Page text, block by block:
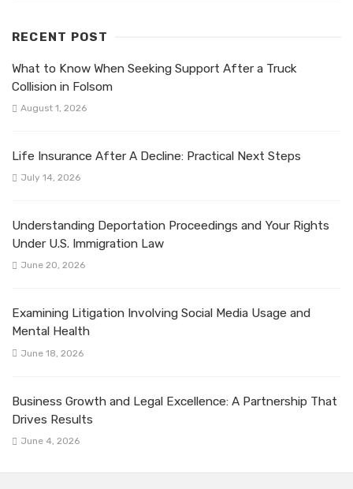
RECENT POST
What to Know When Seeking Support After a Truck
Collision in Folsom
August 1, 2026
Life Insurance After A Decline: Practical Next Steps
July 14, 2026
Understanding Deportation Proceedings and Your Rights
Under U.S. Immigration Law
June 20, 2026
Examining Litigation Involving Social Media Usage and
Mental Health
June 18, 2026
Business Growth and Legal Excellence: A Partnership That
Drives Results
June 4, 2026